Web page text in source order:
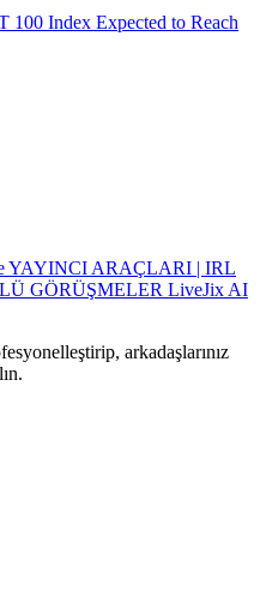
100 Index Expected to Reach
YAYINCI ARAÇLARI | IRL
GÖRÜŞMELER LiveJix AI
arkadaşlarınız